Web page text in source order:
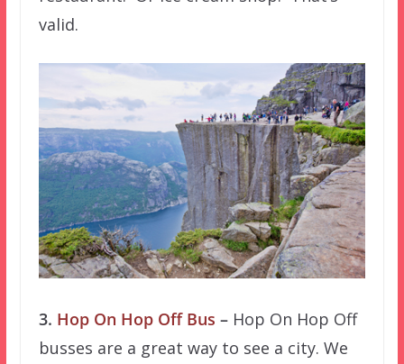
valid.
3. Hop On Hop Off Bus –Hop On Hop Off
busses are a great way to see a city. We